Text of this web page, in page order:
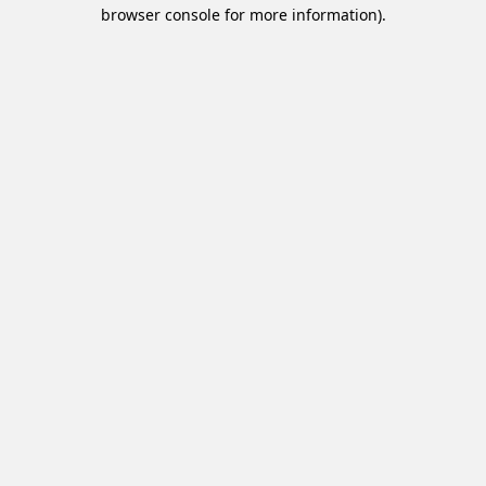
browser console for more information).